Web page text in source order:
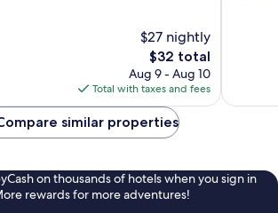
$27 nightly
The
price
is
$32
$32 total
Aug 9 - Aug 10
Total with taxes and fees
similar properties
on thousands of hotels when you sign in
rewards for more adventures!